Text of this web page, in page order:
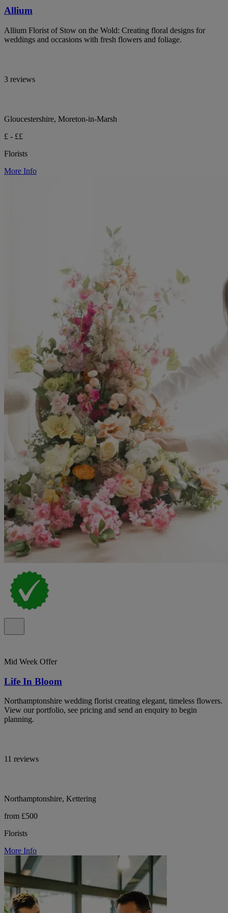
Allium
Allium Florist of Stow on the Wold: Creating floral designs for
weddings and occasions with fresh flowers and foliage.
3 reviews
Gloucestershire, Moreton-in-Marsh
£ - ££
Florists
More Info
Mid Week Offer
Life In Bloom
Northamptonshire wedding florist creating elegant, timeless flowers.
View our portfolio, see pricing and send an enquiry to begin
planning.
11 reviews
Northamptonshire, Kettering
from £500
Florists
More Info